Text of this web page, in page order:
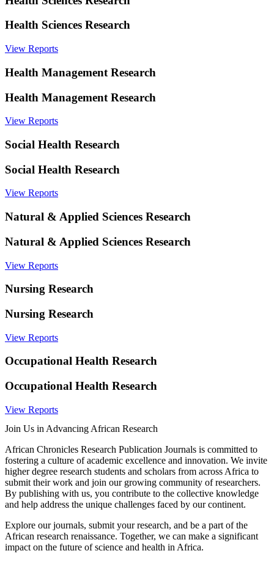
Health Sciences Research
View Reports
Health Management Research
Health Management Research
View Reports
Social Health Research
Social Health Research
View Reports
Natural & Applied Sciences Research
Natural & Applied Sciences Research
View Reports
Nursing Research
Nursing Research
View Reports
Occupational Health Research
Occupational Health Research
View Reports
Join Us in Advancing African Research
African Chronicles Research Publication Journals is committed to
fostering a culture of academic excellence and innovation. We invite
higher degree research students and scholars from across Africa to
submit their work and join our growing community of researchers.
By publishing with us, you contribute to the collective knowledge
and help address the unique challenges faced by our continent.
Explore our journals, submit your research, and be a part of the
African research renaissance. Together, we can make a significant
impact on the future of science and health in Africa.